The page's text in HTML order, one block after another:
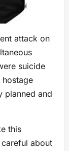
attack on
suicide
planned and
this
about